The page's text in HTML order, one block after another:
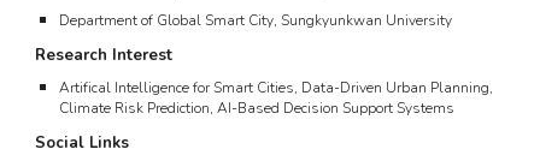
Department of Global Smart City, Sungkyunkwan University
Research Interest
Artifical Intelligence for Smart Cities, Data-Driven Urban Planning,
Climate Risk Prediction, AI-Based Decision Support Systems
Social Links